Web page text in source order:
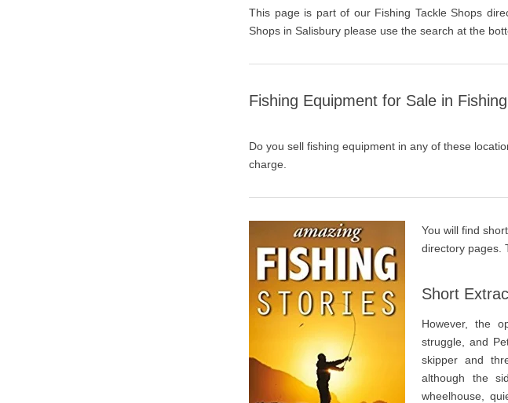
This page is part of our Fishing Tackle Shops
Shops in Salisbury please use the search at the
Fishing Equipment for Sale in
Do you sell fishing equipment in any of these
charge.
You will find
directory pages.
Short
However, the
struggle, and
skipper and
although the
wheelhouse,